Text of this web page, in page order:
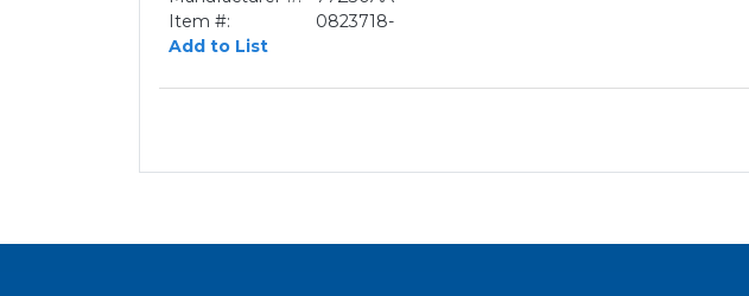
Item #:
0823718-
Add to List